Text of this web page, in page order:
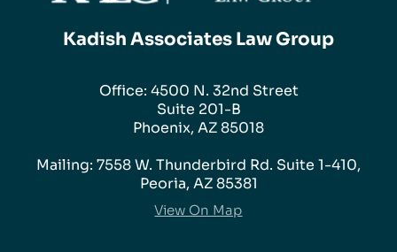
Kadish Associates Law Group
Office: 4500 N. 32nd Street
Suite 201-B
Phoenix, AZ 85018
Mailing: 7558 W. Thunderbird Rd. Suite 1-410,
Peoria, AZ 85381
View On Map